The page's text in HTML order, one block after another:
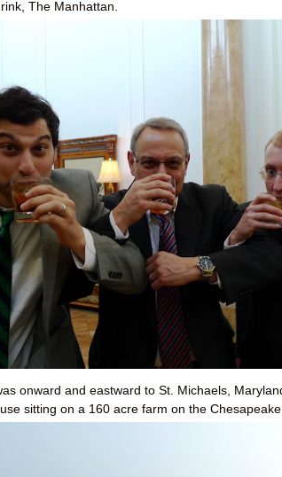
The Manhattan.
onward and eastward to St. Michaels,
sitting on a 160 acre farm on the Chesapeake